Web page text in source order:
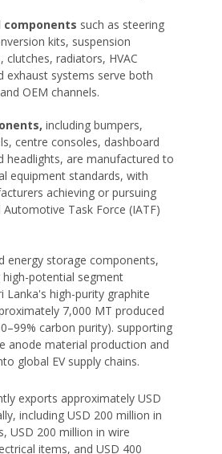
components such as steering
kits, suspension
clutches, radiators, HVAC
exhaust systems serve both
OEM channels.
including bumpers,
centre consoles, dashboard
headlights, are manufactured to
equipment standards, with
achieving or pursuing
Task Force (IATF)
energy storage components,
high-potential segment
Lanka's high-purity graphite
7,000 MT produced
carbon purity). supporting
anode material production and
global EV supply chains.
exports approximately USD
including USD 200 million in
USD 200 million in wire
items, and USD 400